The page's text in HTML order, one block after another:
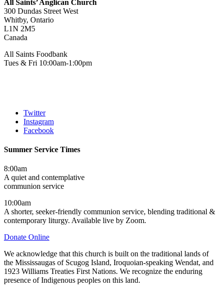
All Saints’ Anglican Church
300 Dundas Street West
Whitby, Ontario
L1N 2M5
Canada
All Saints Foodbank
Tues & Fri 10:00am-1:00pm
Twitter
Instagram
Facebook
Summer Service Times
8:00am
A quiet and contemplative
communion service
10:00am
A shorter, seeker-friendly communion service, blending traditional &
contemporary liturgy. Available live by Zoom.
Donate Online
We acknowledge that this church is built on the traditional lands of
the Mississaugas of Scugog Island, Iroquoian-speaking Wendat, and
1923 Williams Treaties First Nations. We recognize the enduring
presence of Indigenous peoples on this land.